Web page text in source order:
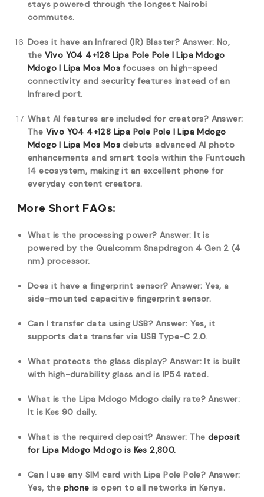
stays powered through the longest Nairobi
commutes.
Does it have an Infrared (IR) Blaster? Answer: No,
the Vivo Y04 4+128 Lipa Pole Pole | Lipa Mdogo
Mdogo | Lipa Mos Mos focuses on high-speed
connectivity and security features instead of an
Infrared port.
What AI features are included for creators? Answer:
The Vivo Y04 4+128 Lipa Pole Pole | Lipa Mdogo
Mdogo | Lipa Mos Mos debuts advanced AI photo
enhancements and smart tools within the Funtouch
14 ecosystem, making it an excellent phone for
everyday content creators.
More Short FAQs:
What is the processing power? Answer: It is
powered by the Qualcomm Snapdragon 4 Gen 2 (4
nm) processor.
Does it have a fingerprint sensor? Answer: Yes, a
side-mounted capacitive fingerprint sensor.
Can I transfer data using USB? Answer: Yes, it
supports data transfer via USB Type-C 2.0.
What protects the glass display? Answer: It is built
with high-durability glass and is IP54 rated.
What is the Lipa Mdogo Mdogo daily rate? Answer:
It is Kes 90 daily.
What is the required deposit? Answer: The deposit
for Lipa Mdogo Mdogo is Kes 2,800.
Can I use any SIM card with Lipa Pole Pole? Answer:
Yes, the phoneis open to all networks in Kenya.